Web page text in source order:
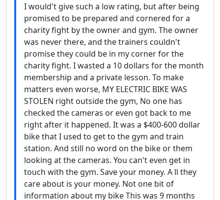
I would't give such a low rating, but after being
promised to be prepared and cornered for a
charity fight by the owner and gym. The owner
was never there, and the trainers couldn't
promise they could be in my corner for the
charity fight. I wasted a 10 dollars for the month
membership and a private lesson. To make
matters even worse, MY ELECTRIC BIKE WAS
STOLEN right outside the gym, No one has
checked the cameras or even got back to me
right after it happened. It was a $400-600 dollar
bike that I used to get to the gym and train
station. And still no word on the bike or them
looking at the cameras. You can't even get in
touch with the gym. Save your money. A ll they
care about is your money. Not one bit of
information about my bike This was 9 months